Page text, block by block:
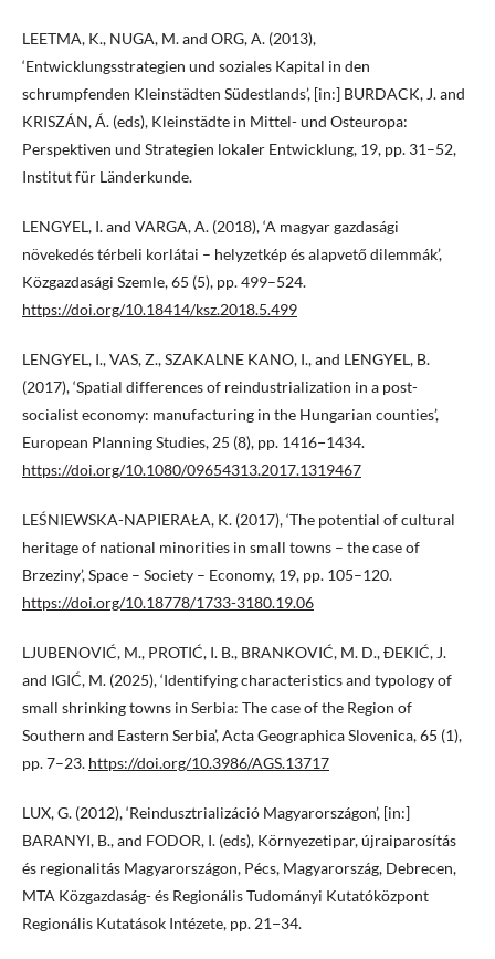
LEETMA, K., NUGA, M. and ORG, A. (2013),
‘Entwicklungsstrategien und soziales Kapital in den
schrumpfenden Kleinstädten Südestlands’, [in:] BURDACK, J. and
KRISZÁN, Á. (eds), Kleinstädte in Mittel- und Osteuropa:
Perspektiven und Strategien lokaler Entwicklung, 19, pp. 31–52,
Institut für Länderkunde.
LENGYEL, I. and VARGA, A. (2018), ‘A magyar gazdasági
növekedés térbeli korlátai – helyzetkép és alapvető dilemmák’,
Közgazdasági Szemle, 65 (5), pp. 499–524.
https://doi.org/10.18414/ksz.2018.5.499
LENGYEL, I., VAS, Z., SZAKALNE KANO, I., and LENGYEL, B.
(2017), ‘Spatial differences of reindustrialization in a post-
socialist economy: manufacturing in the Hungarian counties’,
European Planning Studies, 25 (8), pp. 1416−1434.
https://doi.org/10.1080/09654313.2017.1319467
LEŚNIEWSKA-NAPIERAŁA, K. (2017), ‘The potential of cultural
heritage of national minorities in small towns – the case of
Brzeziny’, Space – Society – Economy, 19, pp. 105–120.
https://doi.org/10.18778/1733-3180.19.06
LJUBENOVIĆ, M., PROTIĆ, I. B., BRANKOVIĆ, M. D., ĐEKIĆ, J.
and IGIĆ, M. (2025), ‘Identifying characteristics and typology of
small shrinking towns in Serbia: The case of the Region of
Southern and Eastern Serbia’, Acta Geographica Slovenica, 65 (1),
pp. 7–23. https://doi.org/10.3986/AGS.13717
LUX, G. (2012), ‘Reindusztrializáció Magyarországon’, [in:]
BARANYI, B., and FODOR, I. (eds), Környezetipar, újraiparosítás
és regionalitás Magyarországon, Pécs, Magyarország, Debrecen,
MTA Közgazdaság- és Regionális Tudományi Kutatóközpont
Regionális Kutatások Intézete, pp. 21−34.